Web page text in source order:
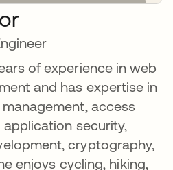
of experience in web
and has expertise in
access
security,
cryptography,
enjoys cycling, hiking,